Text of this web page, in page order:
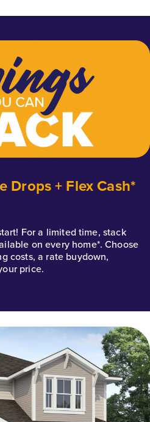
Drops + Flex Cash*
For a limited time, stack
on every home*. Choose
costs, a rate buydown,
price.